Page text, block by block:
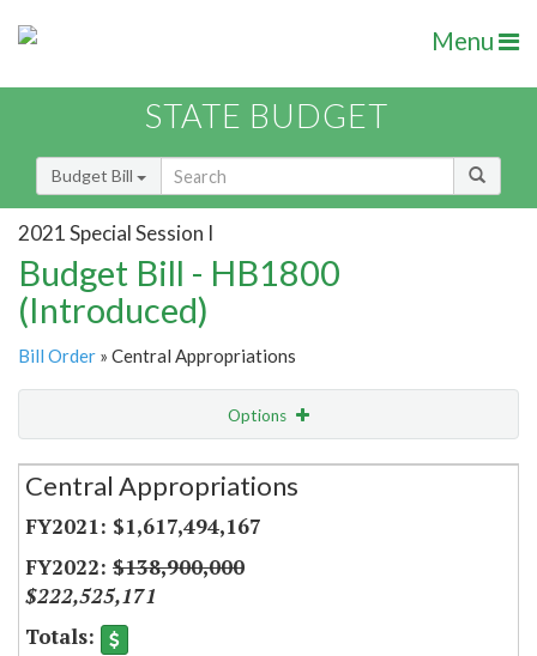
Menu
STATE BUDGET
Budget Bill
2021 Special Session I
Budget Bill - HB1800
(Introduced)
Bill Order » Central Appropriations
Options
Secretariat
Central Appropriations
$1,617,494,167
$138,900,000
$222,525,171